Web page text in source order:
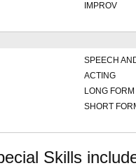
IMPROV
SPEECH
ACTING
LONG
SHORT
Skills